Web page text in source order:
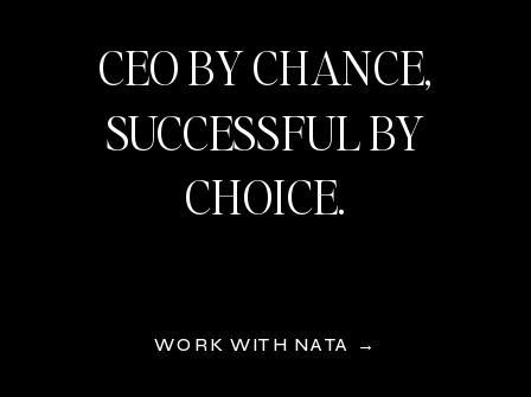
WORK WITH NATA →
CEO BY CHANCE,
SUCCESSFUL BY
CHOICE.